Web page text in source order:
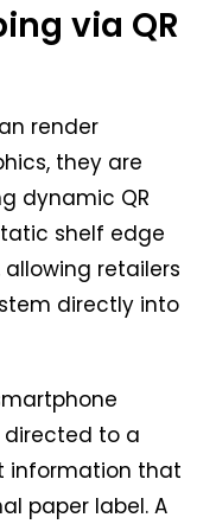
via QR
render
they are
dynamic QR
shelf edge
retailers
directly into
to a
information that
paper label. A